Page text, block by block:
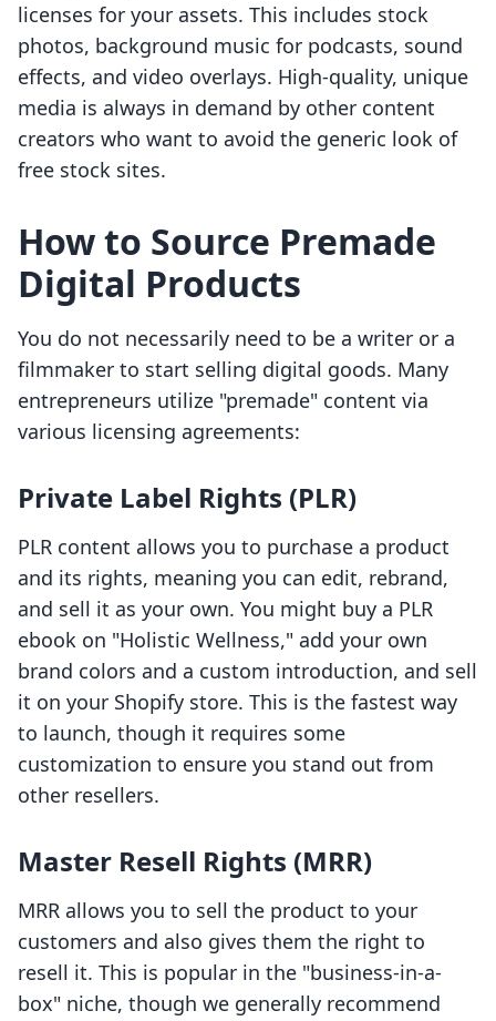
licenses for your assets. This includes stock
photos, background music for podcasts, sound
effects, and video overlays. High-quality, unique
media is always in demand by other content
creators who want to avoid the generic look of
free stock sites.
How to Source Premade
Digital Products
You do not necessarily need to be a writer or a
filmmaker to start selling digital goods. Many
entrepreneurs utilize "premade" content via
various licensing agreements:
Private Label Rights (PLR)
PLR content allows you to purchase a product
and its rights, meaning you can edit, rebrand,
and sell it as your own. You might buy a PLR
ebook on "Holistic Wellness," add your own
brand colors and a custom introduction, and sell
it on your Shopify store. This is the fastest way
to launch, though it requires some
customization to ensure you stand out from
other resellers.
Master Resell Rights (MRR)
MRR allows you to sell the product to your
customers and also gives them the right to
resell it. This is popular in the "business-in-a-
box" niche, though we generally recommend